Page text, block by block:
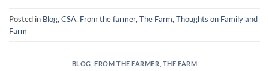
Posted in Blog, CSA, From the farmer, The Farm, Thoughts on Family and
Farm
BLOG ,FROM THE FARMER THE FARM